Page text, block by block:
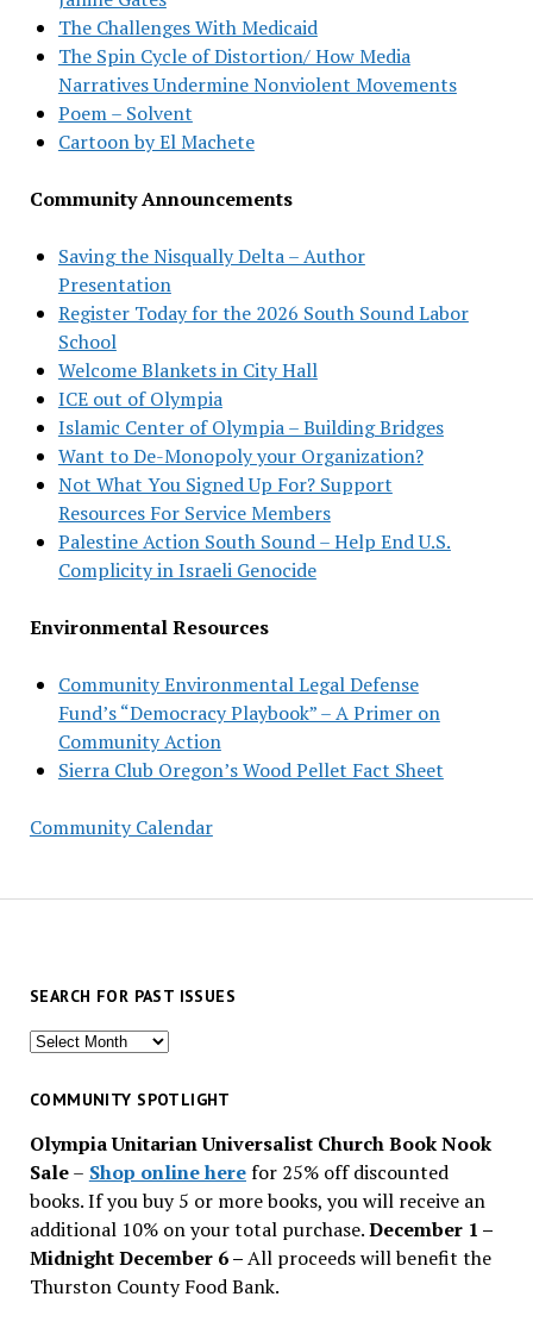
The Challenges With Medicaid
The Spin Cycle of Distortion/ How Media
Narratives Undermine Nonviolent Movements
Poem – Solvent
Cartoon by El Machete
Community Announcements
Saving the Nisqually Delta – Author
Presentation
Register Today for the 2026 South Sound Labor
School
Welcome Blankets in City Hall
ICE out of Olympia
Islamic Center of Olympia – Building Bridges
Want to De-Monopoly your Organization?
Not What You Signed Up For? Support
Resources For Service Members
Palestine Action South Sound – Help End U.S.
Complicity in Israeli Genocide
Environmental Resources
Community Environmental Legal Defense
Fund’s “Democracy Playbook” – A Primer on
Community Action
Sierra Club Oregon’s Wood Pellet Fact Sheet
Community Calendar
SEARCH FOR PAST ISSUES
Search
past
COMMUNITY SPOTLIGHT
Olympia Unitarian Universalist Church Book Nook
Sale– Shop online herefor 25% off discounted
books. If you buy 5 or more books, you will receive an
additional 10% on your total purchase.December 1 –
Midnight December 6 –All proceeds will benefit the
Thurston County Food Bank.